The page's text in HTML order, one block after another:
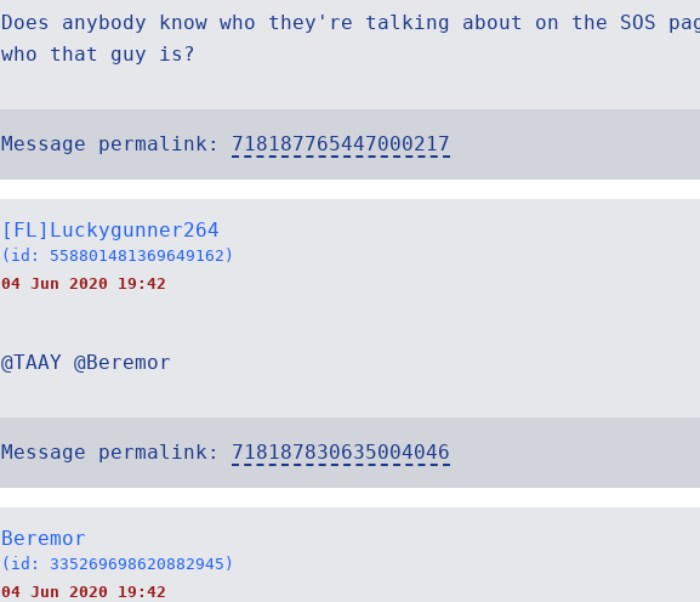
Does anybody know who they're talking about on the SOS
who that guy is?
Message permalink: 718187765447000217
[FL]Luckygunner264
(id: 558801481369649162)
04 Jun 2020 19:42
@TAAY @Beremor
Message permalink: 718187830635004046
Beremor
(id: 335269698620882945)
04 Jun 2020 19:42